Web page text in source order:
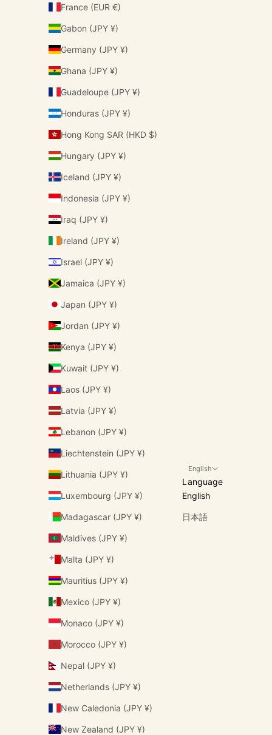
France (EUR €)
Gabon (JPY ¥)
Germany (JPY ¥)
Ghana (JPY ¥)
Guadeloupe (JPY ¥)
Honduras (JPY ¥)
Hong Kong SAR (HKD $)
Hungary (JPY ¥)
Iceland (JPY ¥)
Indonesia (JPY ¥)
Iraq (JPY ¥)
Ireland (JPY ¥)
Israel (JPY ¥)
Jamaica (JPY ¥)
Japan (JPY ¥)
Jordan (JPY ¥)
Kenya (JPY ¥)
Kuwait (JPY ¥)
Laos (JPY ¥)
Latvia (JPY ¥)
Lebanon (JPY ¥)
Liechtenstein (JPY ¥)
Lithuania (JPY ¥)
Luxembourg (JPY ¥)
Madagascar (JPY ¥)
Maldives (JPY ¥)
Malta (JPY ¥)
Mauritius (JPY ¥)
Mexico (JPY ¥)
Monaco (JPY ¥)
Morocco (JPY ¥)
Nepal (JPY ¥)
Netherlands (JPY ¥)
New Caledonia (JPY ¥)
New Zealand (JPY ¥)
English
Language
English
日本語